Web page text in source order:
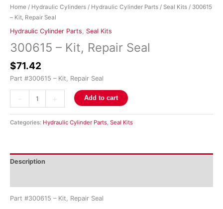
Home / Hydraulic Cylinders / Hydraulic Cylinder Parts / Seal Kits / 300615
– Kit, Repair Seal
Hydraulic Cylinder Parts, Seal Kits
300615 – Kit, Repair Seal
$71.42
Part #300615 – Kit, Repair Seal
Kit,
Repair
quantity
Add to cart
Categories: Hydraulic Cylinder Parts, Seal Kits
Description
Part #300615 – Kit, Repair Seal